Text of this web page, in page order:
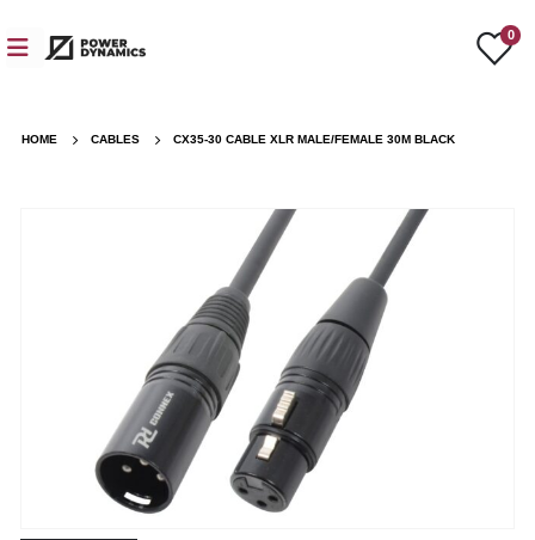
0
HOME CABLES CX35-30 CABLE XLR MALE/FEMALE 30M BLACK